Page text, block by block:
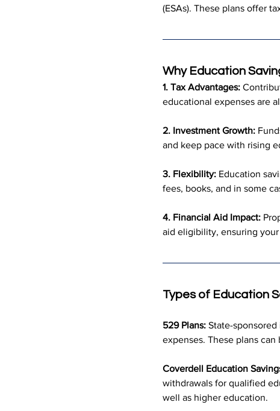
(ESAs). These plans offer
Why Education
1. Tax Advantages:
educational expenses are
2. Investment Growth:
and keep pace with rising
3. Flexibility: Education
fees, books, and in some
4. Financial Aid Impact:
aid eligibility, ensuring
Types of Education
529 Plans: State-
expenses. These plans
Coverdell Education
withdrawals for qualified
well as higher education.